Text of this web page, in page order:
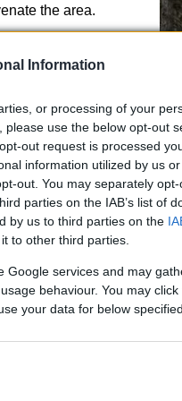
Information
or processing of your
use the below opt-out
out request is processed
information utilized by us
out. You may separately
parties on the IAB’s list of
by us to third parties on the
to other third parties.
Google services and may
behaviour. You may
your data for below
the area.
Other
are also vying for
while
living costs.
beat Reform UK in
Reform UK could